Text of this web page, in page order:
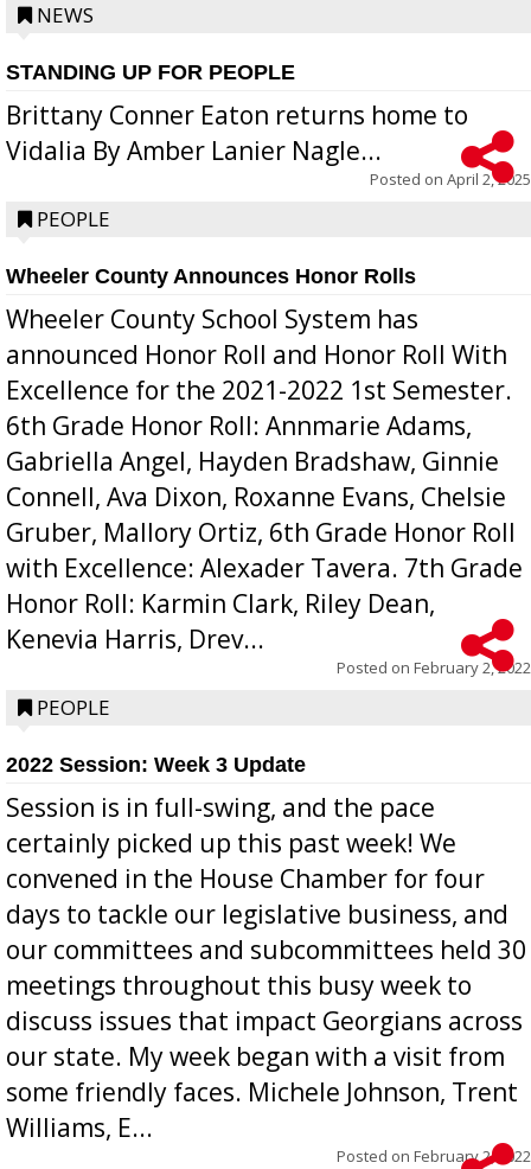
NEWS
STANDING UP FOR PEOPLE
Brittany Conner Eaton returns home to
Vidalia By Amber Lanier Nagle...
Posted on April 2, 2025
PEOPLE
Wheeler County Announces Honor Rolls
Wheeler County School System has
announced Honor Roll and Honor Roll With
Excellence for the 2021-2022 1st Semester.
6th Grade Honor Roll: Annmarie Adams,
Gabriella Angel, Hayden Bradshaw, Ginnie
Connell, Ava Dixon, Roxanne Evans, Chelsie
Gruber, Mallory Ortiz, 6th Grade Honor Roll
with Excellence: Alexader Tavera. 7th Grade
Honor Roll: Karmin Clark, Riley Dean,
Kenevia Harris, Drev...
Posted on February 2, 2022
PEOPLE
2022 Session: Week 3 Update
Session is in full-swing, and the pace
certainly picked up this past week! We
convened in the House Chamber for four
days to tackle our legislative business, and
our committees and subcommittees held 30
meetings throughout this busy week to
discuss issues that impact Georgians across
our state. My week began with a visit from
some friendly faces. Michele Johnson, Trent
Williams, E...
Posted on February 2, 2022